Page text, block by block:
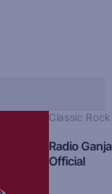
Classic Rock
Radio
Official